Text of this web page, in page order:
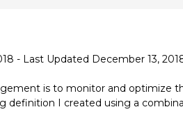
- Last Updated December 13,
is to monitor and optimize
definition I created using a